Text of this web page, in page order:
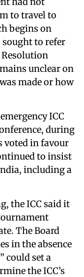
to travel to
begins on
sought to refer
Resolution
unclear on
made or how
ICC
during
voted in favour
to insist
including a
the ICC said it
The Board
in the absence
could set a
the ICC’s